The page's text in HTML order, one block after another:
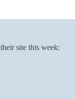
site this week: